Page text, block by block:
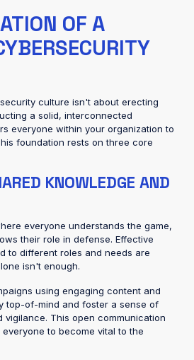
OF A
culture isn't about erecting
a solid, interconnected
everyone within your organization to
foundation rests on three core
KNOWLEDGE AND
everyone understands the game,
their role in defense. Effective
to different roles and needs are
isn't enough.
using engaging content and
top-of-mind and foster a sense of
vigilance. This open communication
to become vital to the